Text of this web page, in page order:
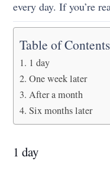
every day. If you’re
Table of Contents
1 day
One week later
After a month
Six months later
1 day